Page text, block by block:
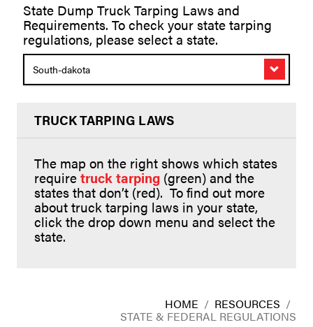
State Dump Truck Tarping Laws and
Requirements. To check your state tarping
regulations, please select a state.
South-dakota
TRUCK TARPING LAWS
The map on the right shows which states
requiretruck tarping (green) and the
states that don’t (red). To find out more
about truck tarping laws in your state,
click the drop down menu and select the
state.
HOME / RESOURCES /
STATE & FEDERAL REGULATIONS